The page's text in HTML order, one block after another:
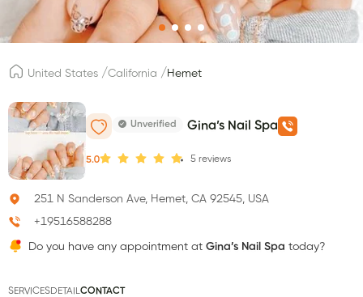
United States /California /Hemet
Unverified Gina’s Nail Spa
5.0 5 reviews
251 N Sanderson Ave, Hemet, CA 92545, USA
+19516588288
Do you have any appointment at Gina’s Nail Spa today?
SERVICESDETAILCONTACT